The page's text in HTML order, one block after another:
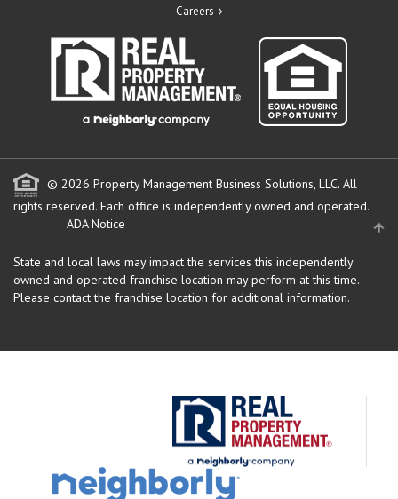
Careers
© 2026 Property Management Business Solutions, LLC. All
rights reserved. Each office is independently owned and operated.
ADA Notice
State and local laws may impact the services this independently
owned and operated franchise location may perform at this time.
Please contact the franchise location for additional information.